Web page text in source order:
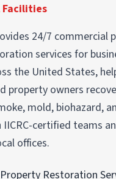
Facilities
24/7 commercial
services for
the United States,
property owners
mold, biohazard,
certified teams
offices.